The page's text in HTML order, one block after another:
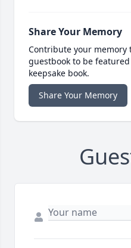
Share Your Memory
Contribute your memory
guestbook to be
keepsake book.
Share Your Memory